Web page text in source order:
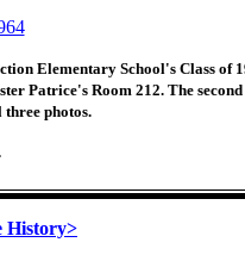
Elementary School's Class of
Patrice's Room 212. The second
photos.
History>